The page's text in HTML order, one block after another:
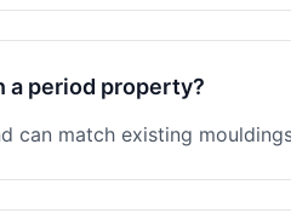
a period property?
can match existing